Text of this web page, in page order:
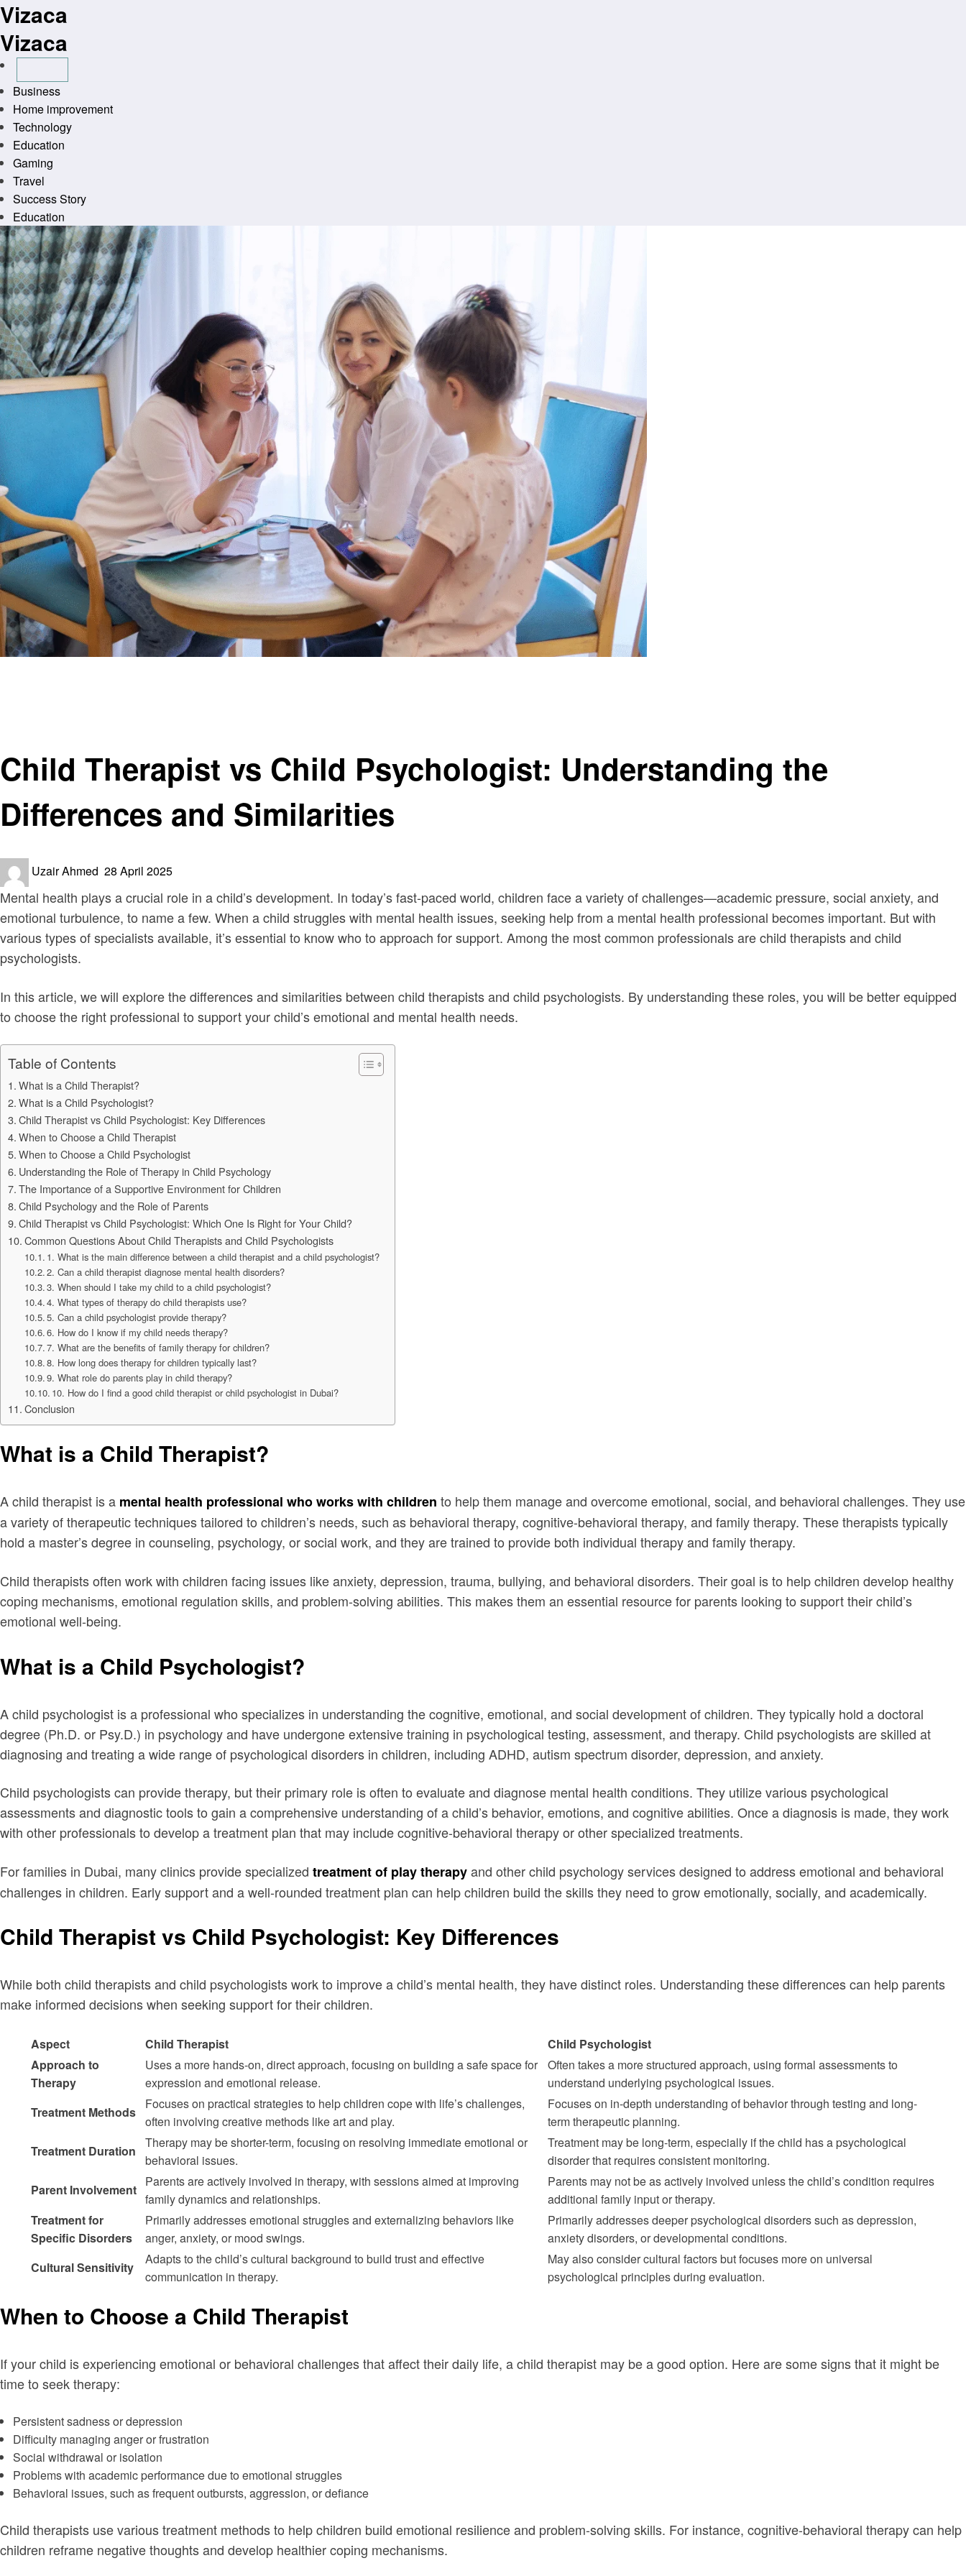
Skip
to
content
Vizaca
Vizaca
Business
Home improvement
Technology
Education
Gaming
Travel
Success Story
Education
Child Therapist vs Child Psychologist: Understanding the
Differences and Similarities
Uzair Ahmed Posted
28 April 2025
Mental health plays a crucial role in a child’s development. In today’s fast-paced world, children face a variety of challenges—academic pressure, social anxiety, and
emotional turbulence, to name a few. When a child struggles with mental health issues, seeking help from a mental health professional becomes important. But with
various types of specialists available, it’s essential to know who to approach for support. Among the most common professionals are child therapists and child
psychologists.
In this article, we will explore the differences and similarities between child therapists and child psychologists. By understanding these roles, you will be better equipped
to choose the right professional to support your child’s emotional and mental health needs.
Table of Contents
What is a Child Therapist?
What is a Child Psychologist?
Child Therapist vs Child Psychologist: Key Differences
When to Choose a Child Therapist
When to Choose a Child Psychologist
Understanding the Role of Therapy in Child Psychology
The Importance of a Supportive Environment for Children
Child Psychology and the Role of Parents
Child Therapist vs Child Psychologist: Which One Is Right for Your Child?
Common Questions About Child Therapists and Child Psychologists
1. What is the main difference between a child therapist and a child psychologist?
2. Can a child therapist diagnose mental health disorders?
3. When should I take my child to a child psychologist?
4. What types of therapy do child therapists use?
5. Can a child psychologist provide therapy?
6. How do I know if my child needs therapy?
7. What are the benefits of family therapy for children?
8. How long does therapy for children typically last?
9. What role do parents play in child therapy?
10. How do I find a good child therapist or child psychologist in Dubai?
Conclusion
What is a Child Therapist?
A child therapist is a mental health professional who works with children to help them manage and overcome emotional, social, and behavioral challenges. They use
a variety of therapeutic techniques tailored to children’s needs, such as behavioral therapy, cognitive-behavioral therapy, and family therapy. These therapists typically
hold a master’s degree in counseling, psychology, or social work, and they are trained to provide both individual therapy and family therapy.
Child therapists often work with children facing issues like anxiety, depression, trauma, bullying, and behavioral disorders. Their goal is to help children develop healthy
coping mechanisms, emotional regulation skills, and problem-solving abilities. This makes them an essential resource for parents looking to support their child’s
emotional well-being.
What is a Child Psychologist?
A child psychologist is a professional who specializes in understanding the cognitive, emotional, and social development of children. They typically hold a doctoral
degree (Ph.D. or Psy.D.) in psychology and have undergone extensive training in psychological testing, assessment, and therapy. Child psychologists are skilled at
diagnosing and treating a wide range of psychological disorders in children, including ADHD, autism spectrum disorder, depression, and anxiety.
Child psychologists can provide therapy, but their primary role is often to evaluate and diagnose mental health conditions. They utilize various psychological
assessments and diagnostic tools to gain a comprehensive understanding of a child’s behavior, emotions, and cognitive abilities. Once a diagnosis is made, they work
with other professionals to develop a treatment plan that may include cognitive-behavioral therapy or other specialized treatments.
For families in Dubai, many clinics provide specialized treatment of play therapyand other child psychology services designed to address emotional and behavioral
challenges in children. Early support and a well-rounded treatment plan can help children build the skills they need to grow emotionally, socially, and academically.
Child Therapist vs Child Psychologist: Key Differences
While both child therapists and child psychologists work to improve a child’s mental health, they have distinct roles. Understanding these differences can help parents
make informed decisions when seeking support for their children.
Aspect Child Therapist
Child Psychologist
Approach to
Therapy
Uses a more hands-on, direct approach, focusing on building a safe space for
expression and emotional release.
Often takes a more structured approach, using formal assessments to
understand underlying psychological issues.
Treatment Methods
Focuses on practical strategies to help children cope with life’s challenges,
often involving creative methods like art and play.
Focuses on in-depth understanding of behavior through testing and long-
term therapeutic planning.
Treatment Duration
Therapy may be shorter-term, focusing on resolving immediate emotional or
behavioral issues.
Treatment may be long-term, especially if the child has a psychological
disorder that requires consistent monitoring.
Parent Involvement
Parents are actively involved in therapy, with sessions aimed at improving
family dynamics and relationships.
Parents may not be as actively involved unless the child’s condition requires
additional family input or therapy.
Treatment for
Specific Disorders
Primarily addresses emotional struggles and externalizing behaviors like
anger, anxiety, or mood swings.
Primarily addresses deeper psychological disorders such as depression,
anxiety disorders, or developmental conditions.
Cultural Sensitivity
Adapts to the child’s cultural background to build trust and effective
communication in therapy.
May also consider cultural factors but focuses more on universal
psychological principles during evaluation.
When to Choose a Child Therapist
If your child is experiencing emotional or behavioral challenges that affect their daily life, a child therapist may be a good option. Here are some signs that it might be
time to seek therapy:
Persistent sadness or depression
Difficulty managing anger or frustration
Social withdrawal or isolation
Problems with academic performance due to emotional struggles
Behavioral issues, such as frequent outbursts, aggression, or defiance
Child therapists use various treatment methods to help children build emotional resilience and problem-solving skills. For instance, cognitive-behavioral therapy can help
children reframe negative thoughts and develop healthier coping mechanisms.